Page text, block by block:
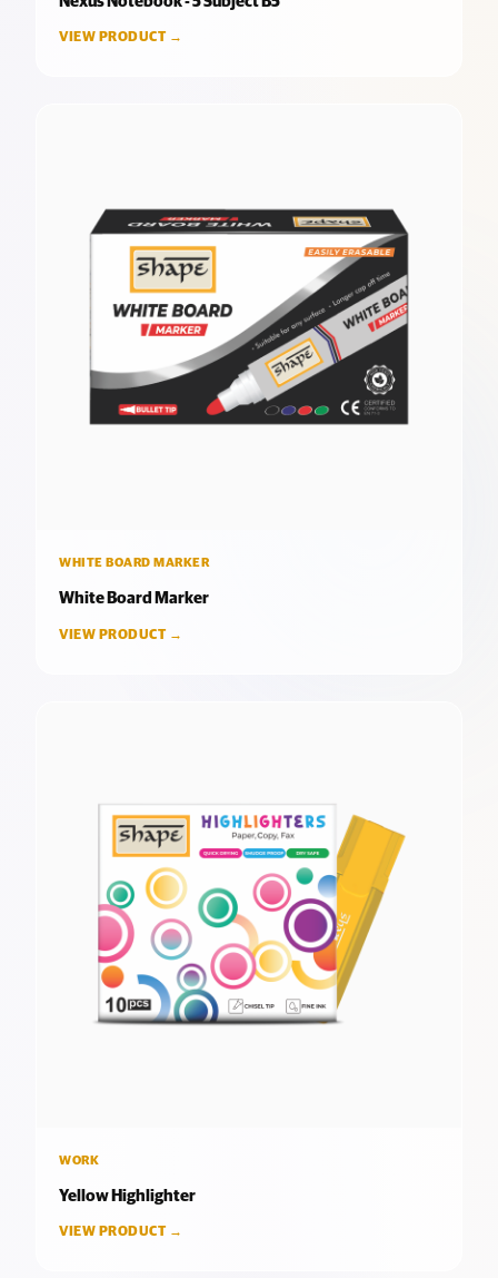
VIEW PRODUCT →
WHITE BOARD MARKER
White Board Marker
VIEW PRODUCT →
WORK
Yellow Highlighter
VIEW PRODUCT →